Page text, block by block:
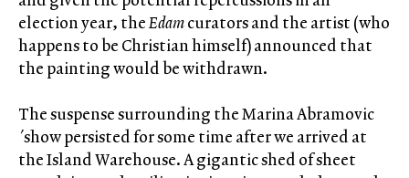
election year, theEdamcurators and the artist (who
happens to be Christian himself) announced that
the painting would be withdrawn.
The suspense surrounding the Marina Abramovic
´show persisted for some time after we arrived at
the Island Warehouse. A gigantic shed of sheet